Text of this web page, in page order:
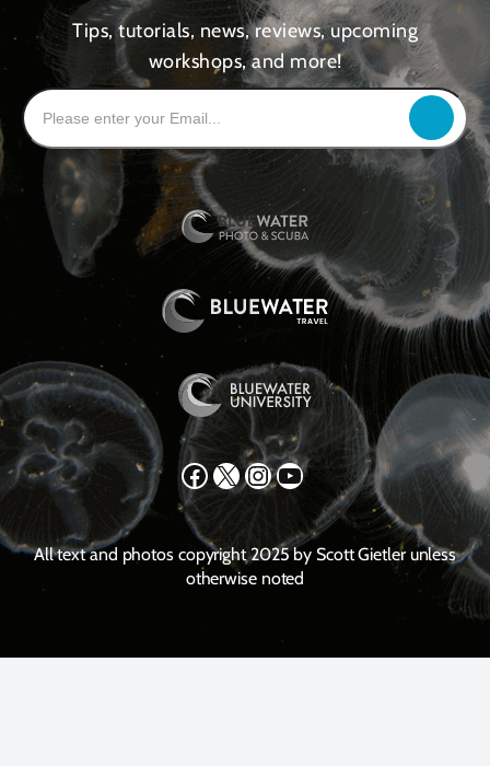
Tips, tutorials, news, reviews, upcoming
workshops, and more!
Facebook X Instagram YouTube
All text and photos copyright 2025 by Scott Gietler unless
otherwise noted